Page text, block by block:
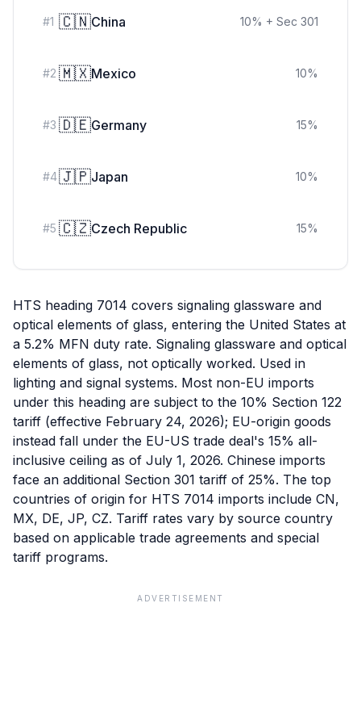
#1 🇨🇳China 10% + Sec 301
#2 🇲🇽Mexico 10%
#3 🇩🇪Germany 15%
#4🇯🇵Japan 10%
#5 🇨🇿Czech Republic 15%
HTS heading 7014 covers signaling glassware and
optical elements of glass, entering the United States at
a 5.2% MFN duty rate. Signaling glassware and optical
elements of glass, not optically worked. Used in
lighting and signal systems. Most non-EU imports
under this heading are subject to the 10% Section 122
tariff (effective February 24, 2026); EU-origin goods
instead fall under the EU-US trade deal's 15% all-
inclusive ceiling as of July 1, 2026. Chinese imports
face an additional Section 301 tariff of 25%. The top
countries of origin for HTS 7014 imports include CN,
MX, DE, JP, CZ. Tariff rates vary by source country
based on applicable trade agreements and special
tariff programs.
ADVERTISEMENT